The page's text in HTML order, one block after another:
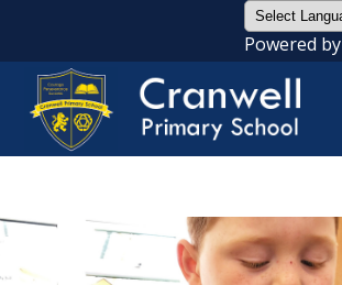
Powered